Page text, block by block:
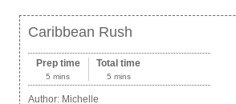
Caribbean Rush
Prep time
5 mins
Total time
5 mins
Author: Michelle